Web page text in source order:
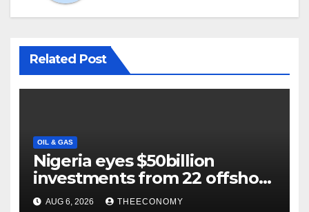
Related Post
OIL & GAS
Nigeria eyes $50billion
investments from 22 offshore
projects
AUG 6, 2026 THEECONOMY